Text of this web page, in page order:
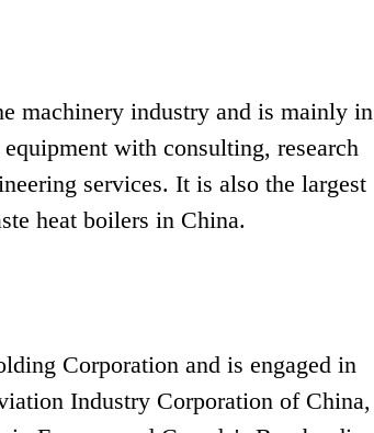
machinery industry and is mainly in
with consulting, research
services. It is also the largest
heat boilers in China.
Corporation and is engaged in
Industry Corporation of China,